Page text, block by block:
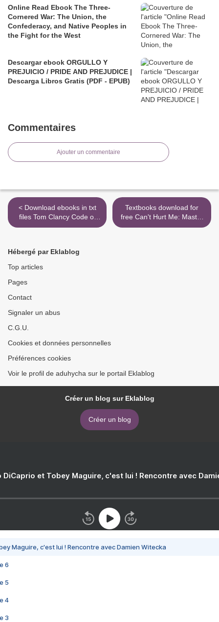
Online Read Ebook The Three-
Cornered War: The Union, the
Confederacy, and Native Peoples in
the Fight for the West
Descargar ebook ORGULLO Y
PREJUICIO / PRIDE AND PREJUDICE |
Descarga Libros Gratis (PDF - EPUB)
Commentaires
Ajouter un commentaire
< Download ebooks in txt
files Tom Clancy Code of
Honor 9780525541721 by
Textbooks download for
free Can't Hurt Me: Master
Your Mind and Defy the
Hébergé par Eklablog
Top articles
Pages
Contact
Signaler un abus
C.G.U.
Cookies et données personnelles
Préférences cookies
Voir le profil de aduhycha sur le portail Eklablog
Créer un blog sur Eklablog
Créer un blog
DiCaprio et Tobey Maguire, c'est lui ! Rencontre avec
Maguire, c'est lui ! Rencontre avec Damien Witecka
6
5
4
3